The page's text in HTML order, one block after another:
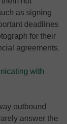
as signing
deadlines
for their
agreements.
with
outbound
answer the